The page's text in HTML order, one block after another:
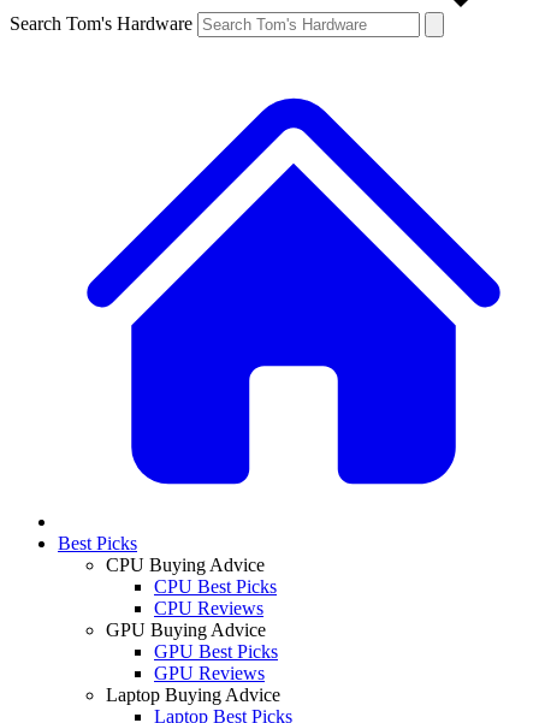
Search Tom's Hardware
Best Picks
CPU Buying Advice
CPU Best Picks
CPU Reviews
GPU Buying Advice
GPU Best Picks
GPU Reviews
Laptop Buying Advice
Laptop Best Picks